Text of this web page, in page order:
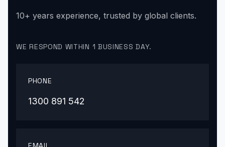
10+ years experience, trusted by global clients.
WE RESPOND WITHIN 1 BUSINESS DAY.
PHONE
1300 891 542